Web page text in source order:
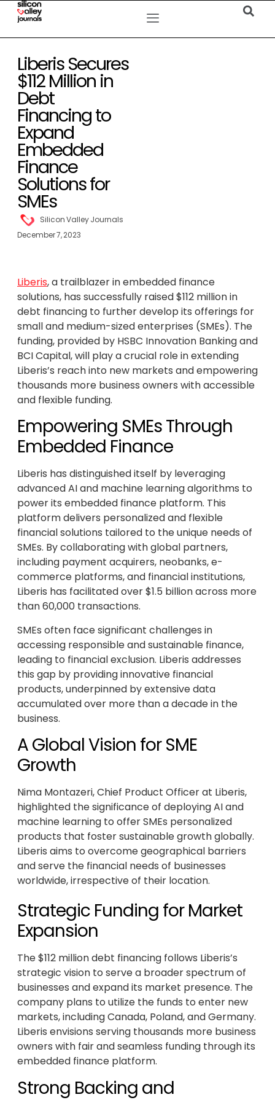
Liberis Secures
$112 Million in
Debt
Financing to
Expand
Embedded
Finance
Solutions for
SMEs
Silicon Valley Journals
December 7, 2023
Liberis, a trailblazer in embedded finance
solutions, has successfully raised $112 million in
debt financing to further develop its offerings for
small and medium-sized enterprises (SMEs). The
funding, provided by HSBC Innovation Banking and
BCI Capital, will play a crucial role in extending
Liberis’s reach into new markets and empowering
thousands more business owners with accessible
and flexible funding.
Empowering SMEs Through
Embedded Finance
Liberis has distinguished itself by leveraging
advanced AI and machine learning algorithms to
power its embedded finance platform. This
platform delivers personalized and flexible
financial solutions tailored to the unique needs of
SMEs. By collaborating with global partners,
including payment acquirers, neobanks, e-
commerce platforms, and financial institutions,
Liberis has facilitated over $1.5 billion across more
than 60,000 transactions.
SMEs often face significant challenges in
accessing responsible and sustainable finance,
leading to financial exclusion. Liberis addresses
this gap by providing innovative financial
products, underpinned by extensive data
accumulated over more than a decade in the
business.
A Global Vision for SME
Growth
Nima Montazeri, Chief Product Officer at Liberis,
highlighted the significance of deploying AI and
machine learning to offer SMEs personalized
products that foster sustainable growth globally.
Liberis aims to overcome geographical barriers
and serve the financial needs of businesses
worldwide, irrespective of their location.
Strategic Funding for Market
Expansion
The $112 million debt financing follows Liberis’s
strategic vision to serve a broader spectrum of
businesses and expand its market presence. The
company plans to utilize the funds to enter new
markets, including Canada, Poland, and Germany.
Liberis envisions serving thousands more business
owners with fair and seamless funding through its
embedded finance platform.
Strong Backing and